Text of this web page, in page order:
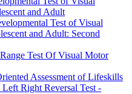
and Adult
Test of Visual
and Adult: Second
Test Of Visual Motor
Assessment of Lifeskills
Right Reversal Test -